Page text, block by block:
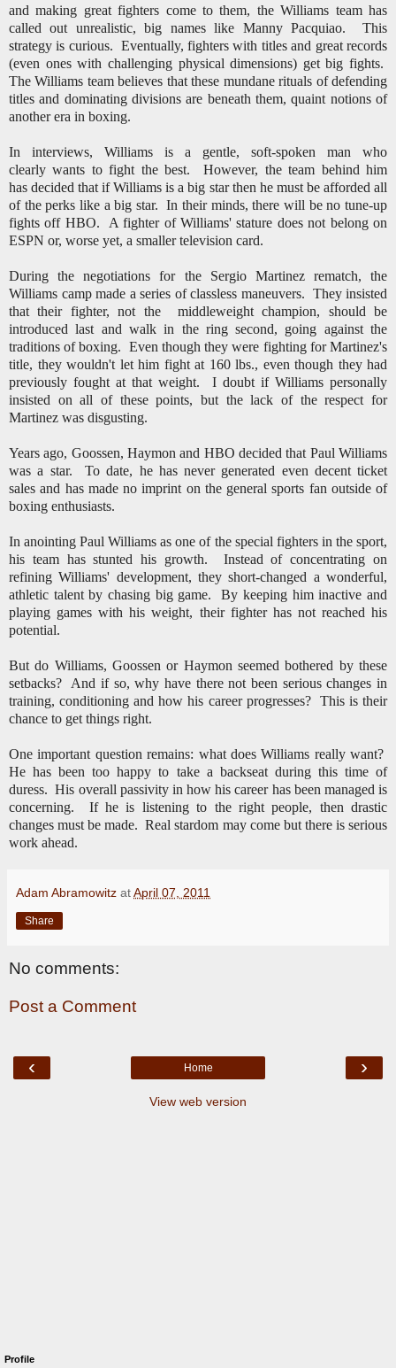
and making great fighters come to them, the Williams team has
called out unrealistic, big names like Manny Pacquiao. This
strategy is curious. Eventually, fighters with titles and great records
(even ones with challenging physical dimensions) get big fights.
The Williams team believes that these mundane rituals of defending
titles and dominating divisions are beneath them, quaint notions of
another era in boxing.
In interviews, Williams is a gentle, soft-spoken man who
clearly wants to fight the best. However, the team behind him
has decided that if Williams is a big star then he must be afforded all
of the perks like a big star. In their minds, there will be no tune-up
fights off HBO. A fighter of Williams' stature does not belong on
ESPN or, worse yet, a smaller television card.
During the negotiations for the Sergio Martinez rematch, the
Williams camp made a series of classless maneuvers. They insisted
that their fighter, not the middleweight champion, should be
introduced last and walk in the ring second, going against the
traditions of boxing. Even though they were fighting for Martinez's
title, they wouldn't let him fight at 160 lbs., even though they had
previously fought at that weight. I doubt if Williams personally
insisted on all of these points, but the lack of the respect for
Martinez was disgusting.
Years ago, Goossen, Haymon and HBO decided that Paul Williams
was a star. To date, he has never generated even decent ticket
sales and has made no imprint on the general sports fan outside of
boxing enthusiasts.
In anointing Paul Williams as one of the special fighters in the sport,
his team has stunted his growth. Instead of concentrating on
refining Williams' development, they short-changed a wonderful,
athletic talent by chasing big game. By keeping him inactive and
playing games with his weight, their fighter has not reached his
potential.
But do Williams, Goossen or Haymon seemed bothered by these
setbacks? And if so, why have there not been serious changes in
training, conditioning and how his career progresses? This is their
chance to get things right.
One important question remains: what does Williams really want?
He has been too happy to take a backseat during this time of
duress. His overall passivity in how his career has been managed is
concerning. If he is listening to the right people, then drastic
changes must be made. Real stardom may come but there is serious
work ahead.
Adam Abramowitz atApril 07, 2011
Share
No comments:
Post a Comment
‹ ›
Home
View web version
Profile